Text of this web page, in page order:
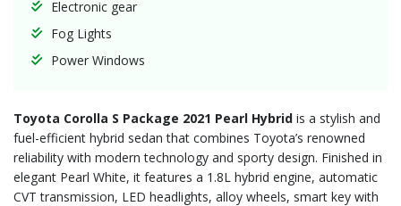
Electronic gear
Fog Lights
Power Windows
Toyota Corolla S Package 2021 Pearl Hybrid is a stylish and
fuel-efficient hybrid sedan that combines Toyota’s renowned
reliability with modern technology and sporty design. Finished in
elegant Pearl White, it features a 1.8L hybrid engine, automatic
CVT transmission, LED headlights, alloy wheels, smart key with